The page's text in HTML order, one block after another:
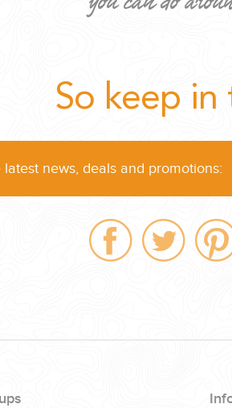
So keep in
news, deals and promotions: